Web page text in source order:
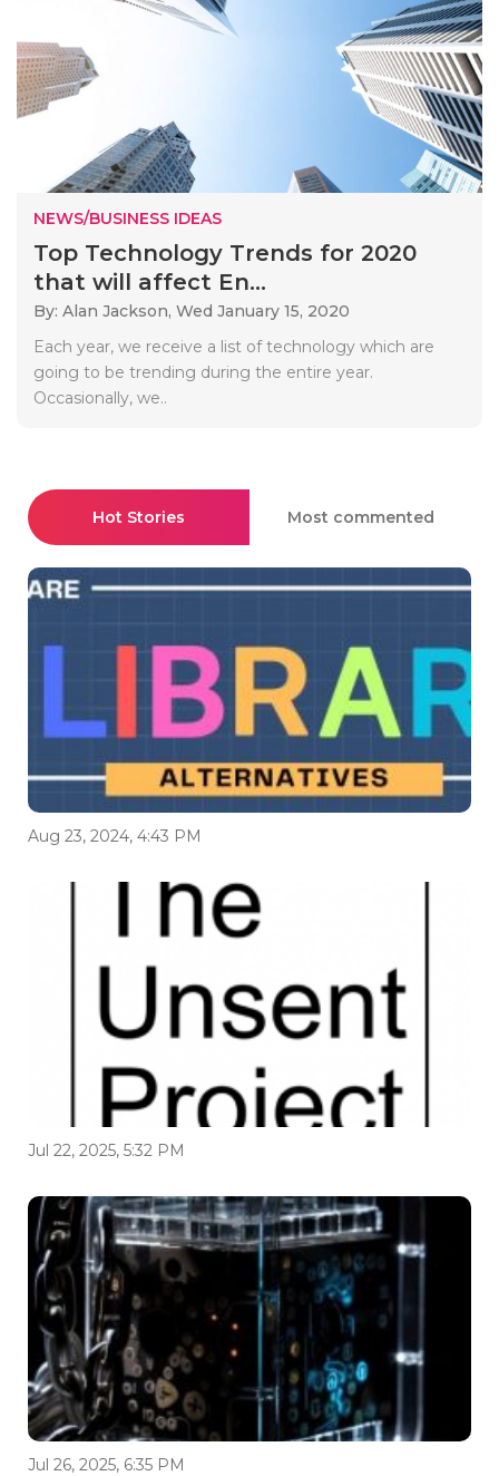
NEWS/BUSINESS IDEAS
Top Technology Trends for 2020
that will affect En...
By: Alan Jackson, Wed January 15, 2020
Each year, we receive a list of technology which are
going to be trending during the entire year.
Occasionally, we..
Hot Stories Most commented
Aug 23, 2024, 4:43 PM
Jul 22, 2025, 5:32 PM
Jul 26, 2025, 6:35 PM